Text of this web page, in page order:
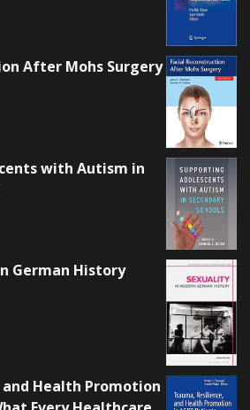
After Mohs Surgery
with Autism in
German History
Health Promotion